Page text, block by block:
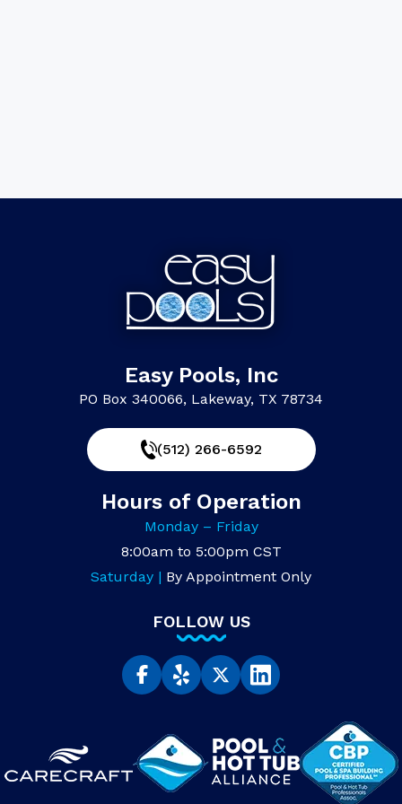
Easy Pools, Inc
PO Box 340066, Lakeway, TX 78734
(512) 266-6592
Hours of Operation
Monday – Friday
8:00am to 5:00pm CST
Saturday | By Appointment Only
FOLLOW US